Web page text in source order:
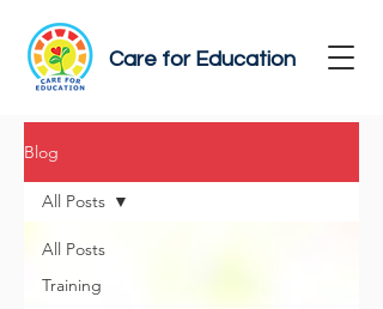
Care for Education
Blog
All Posts
Training
All Posts